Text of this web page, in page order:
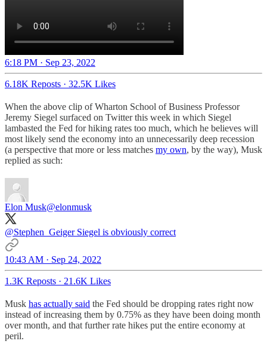
6:18 PM · Sep 23, 2022
6.18K Reposts · 32.5K Likes
When the above clip of Wharton School of Business Professor
Jeremy Siegel surfaced on Twitter this week in which Siegel
lambasted the Fed for hiking rates too much, which he believes will
most likely send the economy into an unnecessarily deep recession
(a perspective that more or less matches my own, by the way), Musk
replied as such:
Elon Musk@elonmusk
@Stephen_GeigerSiegel is obviously correct
10:43 AM · Sep 24, 2022
1.3K Reposts · 21.6K Likes
Musk has actually said the Fed should be dropping rates right now
instead of increasing them by 0.75% as they have been doing month
over month, and that further rate hikes put the entire economy at
peril.